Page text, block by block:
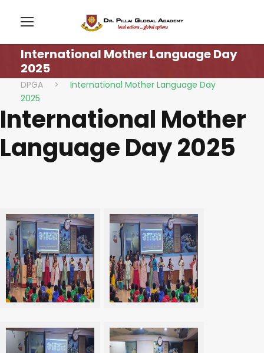
International Mother Language Day
2025
DPGA >
International Mother Language Day
2025
International Mother
Language Day 2025